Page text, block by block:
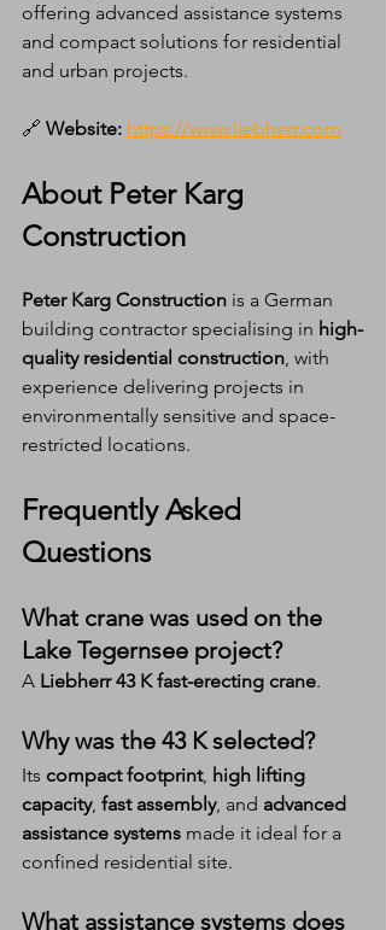
offering advanced assistance systems
and compact solutions for residential
and urban projects.
🔗 Website: https://www.liebherr.com
About Peter Karg
Construction
Peter Karg Construction is a German
building contractor specialising in high-
quality residential construction, with
experience delivering projects in
environmentally sensitive and space-
restricted locations.
Frequently Asked
Questions
What crane was used on the
Lake Tegernsee project?
A Liebherr 43 K fast-erecting crane.
Why was the 43 K selected?
Its compact footprint, high lifting
capacity, fast assembly, and advanced
assistance systems made it ideal for a
confined residential site.
What assistance systems does